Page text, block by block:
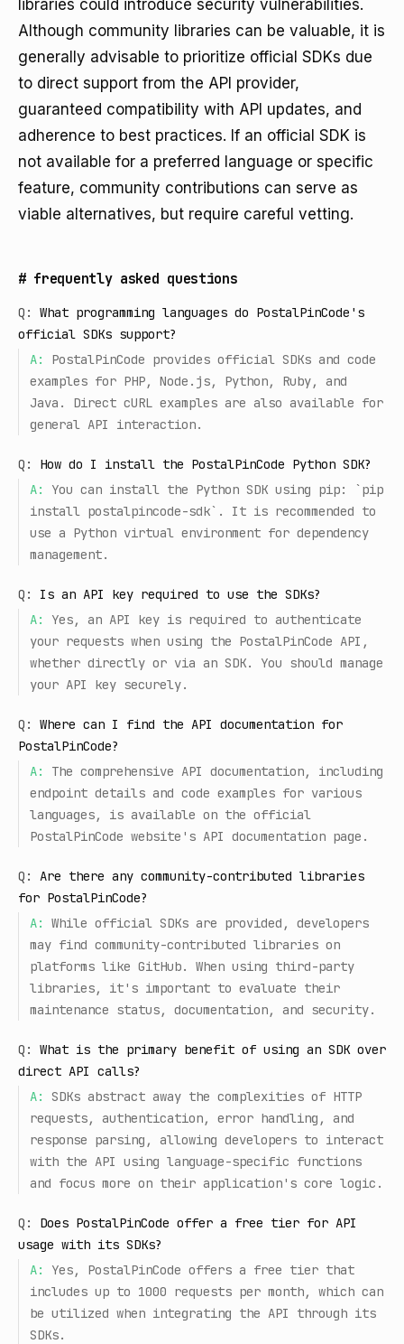
libraries could introduce security vulnerabilities.
Although community libraries can be valuable, it is
generally advisable to prioritize official SDKs due
to direct support from the API provider,
guaranteed compatibility with API updates, and
adherence to best practices. If an official SDK is
not available for a preferred language or specific
feature, community contributions can serve as
viable alternatives, but require careful vetting.
# frequently asked questions
Q:
What programming languages do PostalPinCode's
official SDKs support?
A:
PostalPinCode provides official SDKs and code
examples for PHP, Node.js, Python, Ruby, and
Java. Direct cURL examples are also available for
general API interaction.
Q:
How do I install the PostalPinCode Python SDK?
A:
You can install the Python SDK using pip: `pip
install postalpincode-sdk`. It is recommended to
use a Python virtual environment for dependency
management.
Q:
Is an API key required to use the SDKs?
A:
Yes, an API key is required to authenticate
your requests when using the PostalPinCode API,
whether directly or via an SDK. You should manage
your API key securely.
Q:
Where can I find the API documentation for
PostalPinCode?
A:
The comprehensive API documentation, including
endpoint details and code examples for various
languages, is available on the official
PostalPinCode website's API documentation page.
Q:
Are there any community-contributed libraries
for PostalPinCode?
A:
While official SDKs are provided, developers
may find community-contributed libraries on
platforms like GitHub. When using third-party
libraries, it's important to evaluate their
maintenance status, documentation, and security.
Q:
What is the primary benefit of using an SDK over
direct API calls?
A:
SDKs abstract away the complexities of HTTP
requests, authentication, error handling, and
response parsing, allowing developers to interact
with the API using language-specific functions
and focus more on their application's core logic.
Q:
Does PostalPinCode offer a free tier for API
usage with its SDKs?
A:
Yes, PostalPinCode offers a free tier that
includes up to 1000 requests per month, which can
be utilized when integrating the API through its
SDKs.